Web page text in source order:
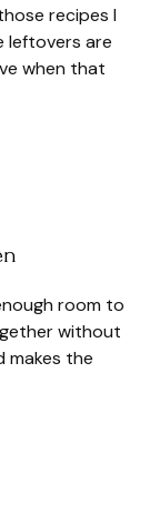
recipes I
leftovers are
when that
room to
without
makes the